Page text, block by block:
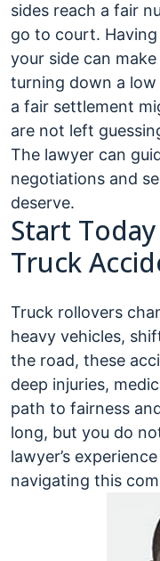
sides reach a fair
go to court.
your side can
turning down a
a fair settlement
are not left
The lawyer can
negotiations and
deserve.
Start
Truck
Truck rollovers
heavy vehicles,
the road, these
deep injuries,
path to fairness
long, but you do
lawyer’s
navigating this